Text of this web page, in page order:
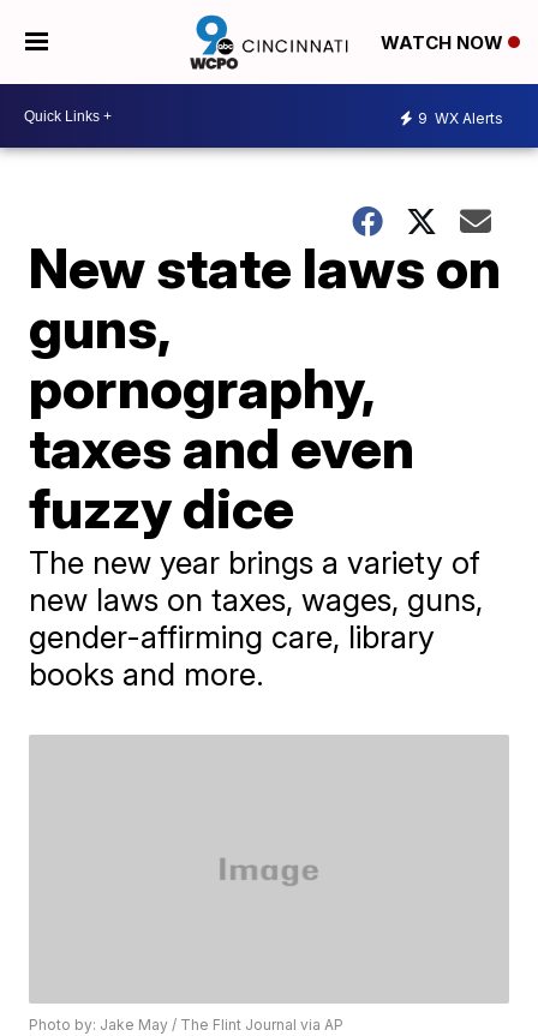
WATCH NOW
9 WX Alerts
New state laws on
guns,
pornography,
taxes and even
fuzzy dice
The new year brings a variety of
new laws on taxes, wages, guns,
gender-affirming care, library
books and more.
Photo by: Jake May / The Flint Journal via AP